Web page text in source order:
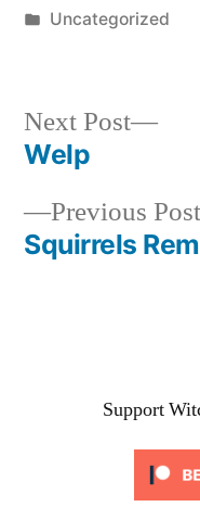
by
Posted
Uncategorized
Post
navigation
Previous Post
Squirrels
Next Post
Next
Welp
Support